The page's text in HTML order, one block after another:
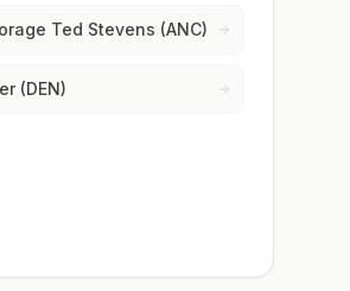
Ted Stevens (ANC)
(DEN)